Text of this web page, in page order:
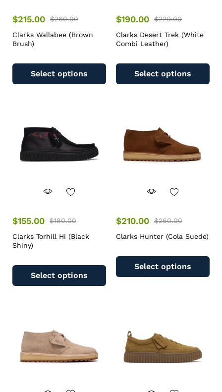
$215.00 $260.00
Clarks Wallabee (Brown
Brush)
Select options
$190.00 $220.00
Clarks Desert Trek (White
Combi Leather)
Select options
$155.00 $180.00
Clarks Torhill Hi (Black
Shiny)
Select options
$210.00 $260.00
Clarks Hunter (Cola Suede)
Select options